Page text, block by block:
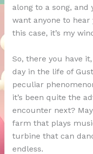
along to a song, and
want anyone to
this case, it’s my
So, there you have
day in the life of
peculiar
it’s been quite the
encounter next?
farm that plays
turbine that can
endless.